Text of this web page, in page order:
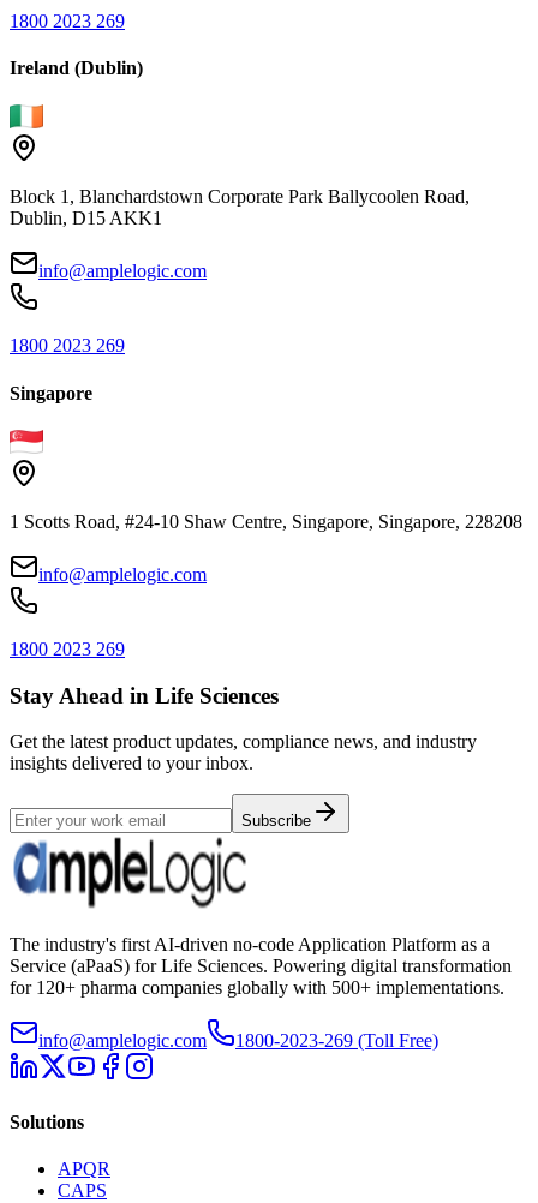
1800 2023 269
Ireland (Dublin)
Block 1, Blanchardstown Corporate Park Ballycoolen Road,
Dublin, D15 AKK1
info@amplelogic.com
1800 2023 269
Singapore
1 Scotts Road, #24-10 Shaw Centre, Singapore, Singapore, 228208
info@amplelogic.com
1800 2023 269
Stay Ahead in Life Sciences
Get the latest product updates, compliance news, and industry
insights delivered to your inbox.
Subscribe
The industry's first AI-driven no-code Application Platform as a
Service (aPaaS) for Life Sciences. Powering digital transformation
for 120+ pharma companies globally with 500+ implementations.
info@amplelogic.com 1800-2023-269 (Toll Free)
Solutions
APQR
CAPS